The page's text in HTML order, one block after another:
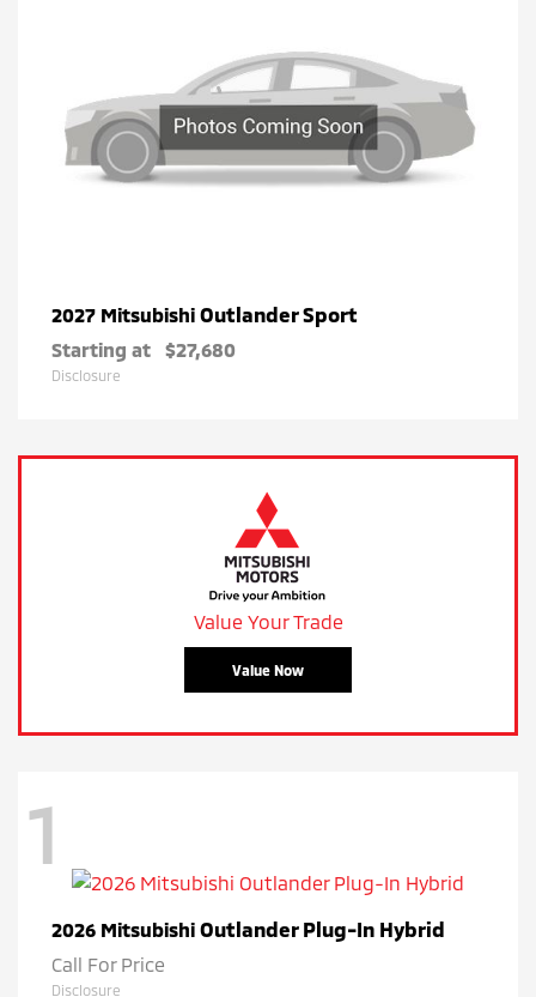
2027 Mitsubishi Outlander Sport
Starting at $27,680
Disclosure
Value Your Trade
Value Now
1
2026 Mitsubishi Outlander Plug-In Hybrid
Call For Price
Disclosure